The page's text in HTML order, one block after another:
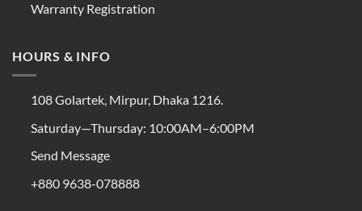
Warranty Registration
HOURS & INFO
108 Golartek, Mirpur, Dhaka 1216.
Saturday—Thursday: 10:00AM–6:00PM
Send Message
+880 9638-078888